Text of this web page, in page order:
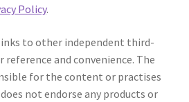
Policy.
to other independent third-
and convenience. The
for the content or practises
not endorse any products or